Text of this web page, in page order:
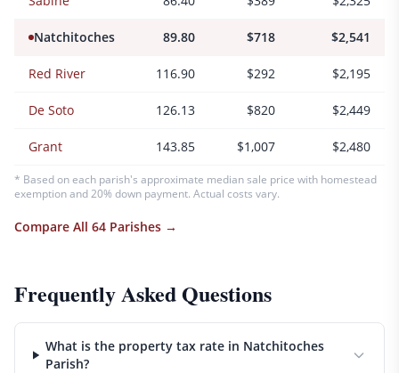
Natchitoches 89.80 $718 $2,541
Red River 116.90 $292 $2,195
De Soto 126.13 $820 $2,449
Grant 143.85 $1,007 $2,480
* Based on each parish's approximate median sale price with homestead
exemption and 20% down payment. Actual costs vary.
Compare All 64 Parishes →
Frequently Asked Questions
What is the property tax rate in Natchitoches
Parish?